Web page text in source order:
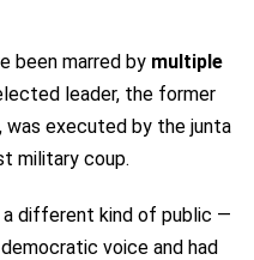
been marred by multiple
leader, the former
was executed by the junta
military coup.
a different kind of public —
voice and had